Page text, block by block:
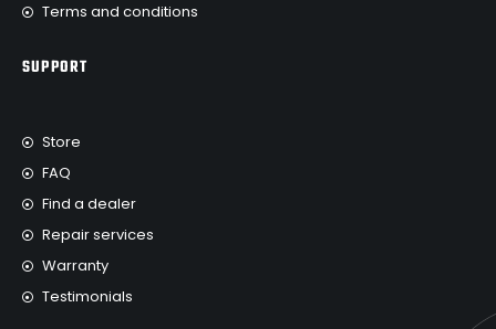
Terms and conditions
SUPPORT
Store
FAQ
Find a dealer
Repair services
Warranty
Testimonials